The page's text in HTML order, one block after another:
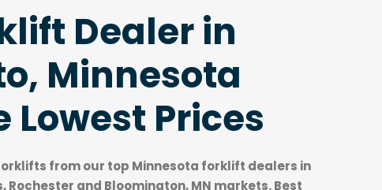
Dealer in
Minnesota
Lowest Prices
from our top Minnesota forklift dealers in
Rochester and Bloomington, MN markets. Best